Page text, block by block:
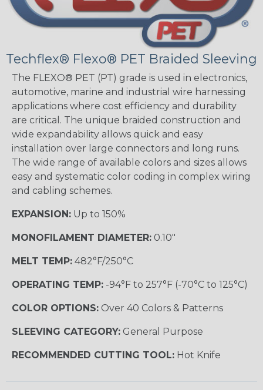
Techflex® Flexo® PET Braided Sleeving
The FLEXO® PET (PT) grade is used in electronics,
automotive, marine and industrial wire harnessing
applications where cost efficiency and durability
are critical. The unique braided construction and
wide expandability allows quick and easy
installation over large connectors and long runs.
The wide range of available colors and sizes allows
easy and systematic color coding in complex wiring
and cabling schemes.
EXPANSION: Up to 150%
MONOFILAMENT DIAMETER: 0.10"
MELT TEMP: 482°F/250°C
OPERATING TEMP: -94°F to 257°F (-70°C to 125°C)
COLOR OPTIONS: Over 40 Colors & Patterns
SLEEVING CATEGORY: General Purpose
RECOMMENDED CUTTING TOOL: Hot Knife